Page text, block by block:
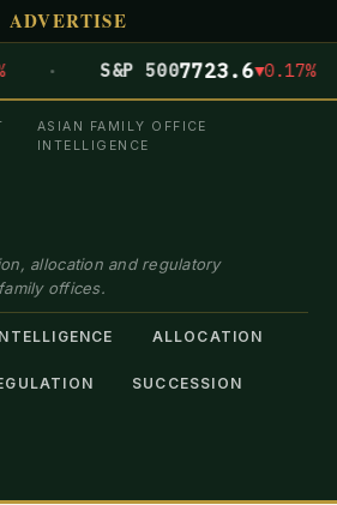
ADVERTISE
S&P 5007723.6▼0.17%
ASIAN FAMILY OFFICE
INTELLIGENCE
allocation and regulatory
offices.
ALLOCATION
SUCCESSION